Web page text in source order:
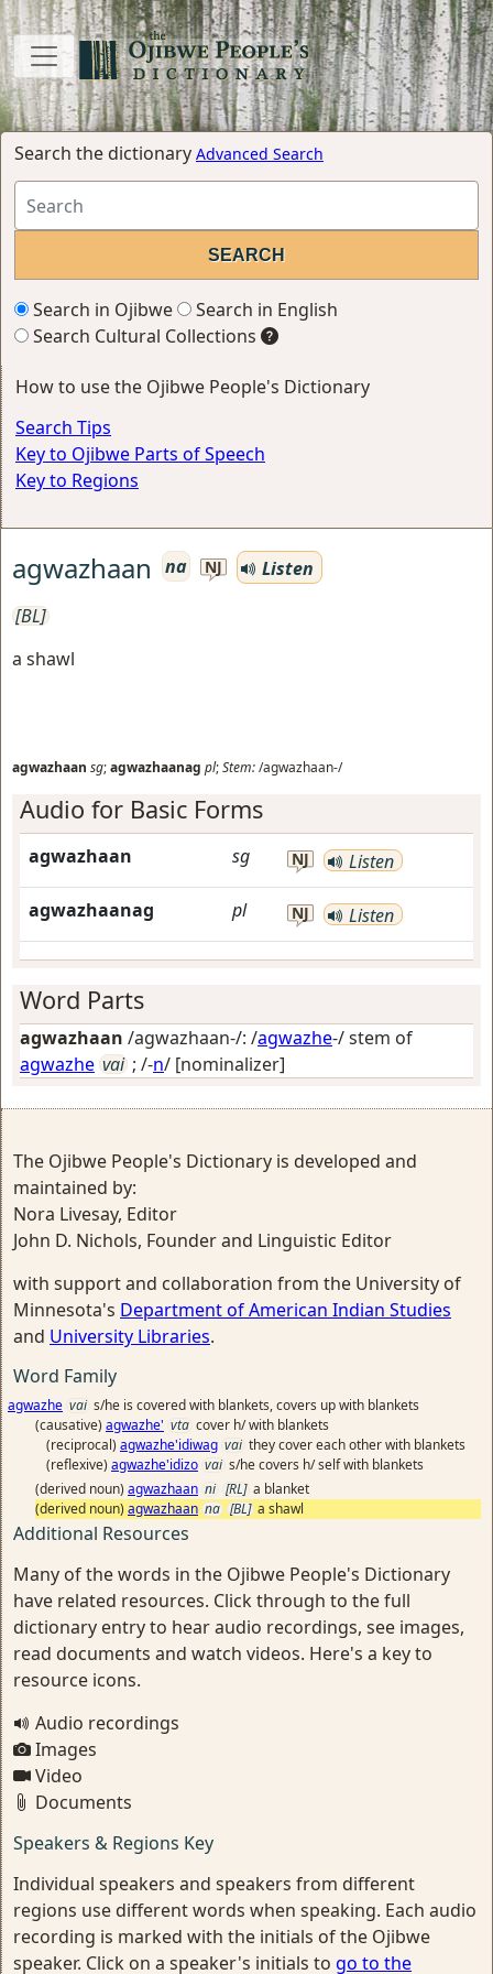
Search the dictionary Advanced Search
Search in Ojibwe
Search in English
Search Cultural Collections
How to use the Ojibwe People's Dictionary
Search Tips
Key to Ojibwe Parts of Speech
Key to Regions
agwazhaan na NJ
Listen
[BL]
a shawl
agwazhaan sg;agwazhaanag pl;Stem:/agwazhaan-/
Audio for Basic Forms
agwazhaan sg NJ Listen
agwazhaanag pl NJ Listen
Word Parts
agwazhaan /agwazhaan-/: /agwazhe-/ stem of
agwazhe vai ; /-n/ [nominalizer]
The Ojibwe People's Dictionary is developed and
maintained by:
Nora Livesay, Editor
John D. Nichols, Founder and Linguistic Editor
with support and collaboration from the University of
Minnesota's Department of American Indian Studies
and University Libraries.
Word Family
agwazhe vai s/he is covered with blankets, covers up with blankets
(causative) agwazhe' vta cover h/ with blankets
(reciprocal) agwazhe'idiwag vai they cover each other with blankets
(reflexive) agwazhe'idizo vai s/he covers h/ self with blankets
(derived noun) agwazhaan ni [RL] a blanket
(derived noun) agwazhaan na [BL] a shawl
Additional Resources
Many of the words in the Ojibwe People's Dictionary
have related resources. Click through to the full
dictionary entry to hear audio recordings, see images,
read documents and watch videos. Here's a key to
resource icons.
Audio recordings
Images
Video
Documents
Speakers & Regions Key
Individual speakers and speakers from different
regions use different words when speaking. Each audio
recording is marked with the initials of the Ojibwe
speaker. Click on a speaker's initials to go to the